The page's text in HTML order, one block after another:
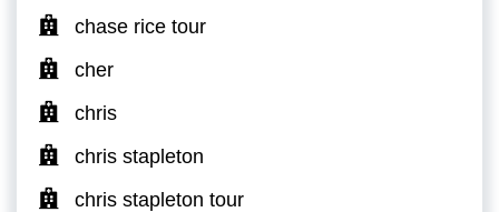
chase rice tour
cher
chris
chris stapleton
chris stapleton tour